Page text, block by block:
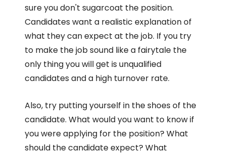
sure you don't sugarcoat the position.
Candidates want a realistic explanation of
what they can expect at the job. If you try
to make the job sound like a fairytale the
only thing you will get is unqualified
candidates and a high turnover rate.
Also, try putting yourself in the shoes of the
candidate. What would you want to know if
you were applying for the position? What
should the candidate expect? What